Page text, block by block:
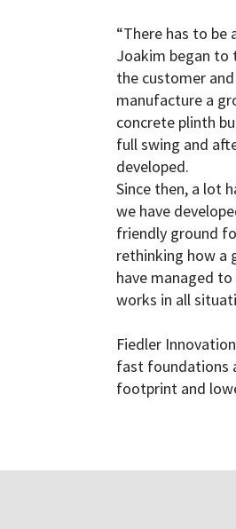
“There has to
Joakim began
the customer
manufacture a
concrete plinth
full swing and
developed.
Since then, a lot
we have
friendly ground
rethinking how a
have managed
works in all
Fiedler
fast foundations
footprint and